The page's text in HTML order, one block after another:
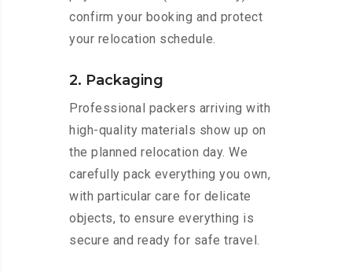
confirm your booking and protect
your relocation schedule.
2. Packaging
Professional packers arriving with
high-quality materials show up on
the planned relocation day. We
carefully pack everything you own,
with particular care for delicate
objects, to ensure everything is
secure and ready for safe travel.